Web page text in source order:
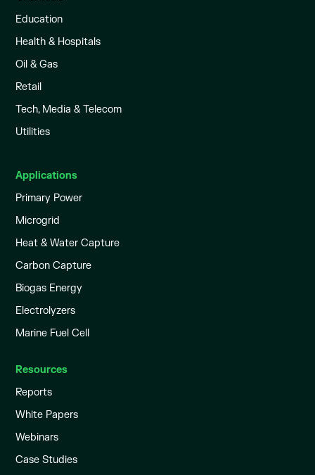
Education
Health & Hospitals
Oil & Gas
Retail
Tech, Media & Telecom
Utilities
Applications
Primary Power
Microgrid
Heat & Water Capture
Carbon Capture
Biogas Energy
Electrolyzers
Marine Fuel Cell
Resources
Reports
White Papers
Webinars
Case Studies